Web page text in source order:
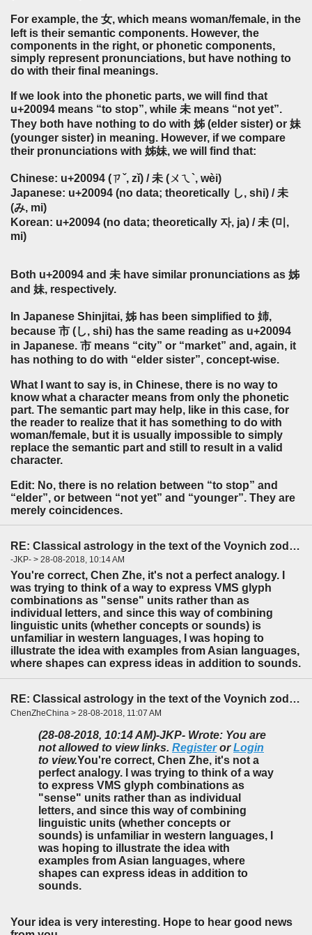
For example, the 女, which means woman/female, in the
left is their semantic components. However, the
components in the right, or phonetic components,
simply represent pronunciations, but have nothing to
do with their final meanings.
If we look into the phonetic parts, we will find that
u+20094 means “to stop”, while 未 means “not yet”.
They both have nothing to do with 姊 (elder sister) or 妹
(younger sister) in meaning. However, if we compare
their pronunciations with 姊妹, we will find that:
Chinese: u+20094 (ㄗˇ, zǐ) / 未 (ㄨㄟ`, wèi)
Japanese: u+20094 (no data; theoretically し, shi) / 未
(み, mi)
Korean: u+20094 (no data; theoretically 자, ja) / 未 (미,
mi)
Both u+20094 and 未 have similar pronunciations as 姊
and 妹, respectively.
In Japanese Shinjitai, 姊 has been simplified to 姉,
because 市 (し, shi) has the same reading as u+20094
in Japanese. 市 means “city” or “market” and, again, it
has nothing to do with “elder sister”, concept-wise.
What I want to say is, in Chinese, there is no way to
know what a character means from only the phonetic
part. The semantic part may help, like in this case, for
the reader to realize that it has something to do with
woman/female, but it is usually impossible to simply
replace the semantic part and still to result in a valid
character.
Edit: No, there is no relation between “to stop” and
“elder”, or between “not yet” and “younger”. They are
merely coincidences.
RE: Classical astrology in the text of the Voynich zodiac?
-JKP- > 28-08-2018, 10:14 AM
You're correct, Chen Zhe, it's not a perfect analogy. I
was trying to think of a way to express VMS glyph
combinations as "sense" units rather than as
individual letters, and since this way of combining
linguistic units (whether concepts or sounds) is
unfamiliar in western languages, I was hoping to
illustrate the idea with examples from Asian languages,
where shapes can express ideas in addition to sounds.
RE: Classical astrology in the text of the Voynich zodiac?
ChenZheChina > 28-08-2018, 11:07 AM
(28-08-2018, 10:14 AM)-JKP- Wrote: You are
not allowed to view links. RegisterorLogin
to view.You're correct, Chen Zhe, it's not a
perfect analogy. I was trying to think of a way
to express VMS glyph combinations as
"sense" units rather than as individual
letters, and since this way of combining
linguistic units (whether concepts or
sounds) is unfamiliar in western languages, I
was hoping to illustrate the idea with
examples from Asian languages, where
shapes can express ideas in addition to
sounds.
Your idea is very interesting. Hope to hear good news